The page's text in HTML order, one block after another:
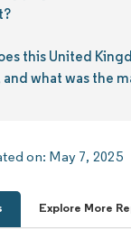
this United
what was the
on: May 7, 2025
Explore More